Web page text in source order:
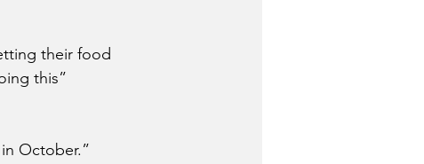
their food
this”
October.”